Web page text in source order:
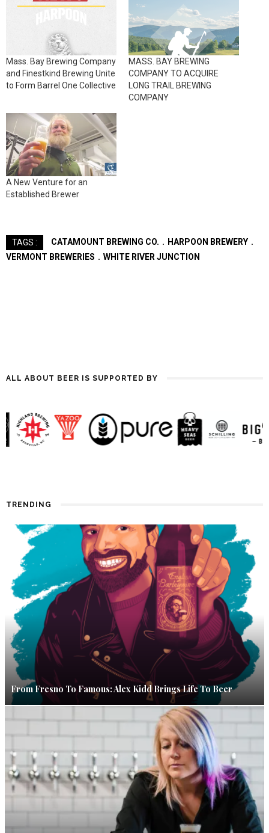
Mass. Bay Brewing Company
and Finestkind Brewing Unite
to Form Barrel One Collective
MASS. BAY BREWING
COMPANY TO ACQUIRE
LONG TRAIL BREWING
COMPANY
A New Venture for an
Established Brewer
TAGS : CATAMOUNT BREWING CO.
HARPOON BREWERY
VERMONT BREWERIES
WHITE RIVER JUNCTION
ALL ABOUT BEER IS SUPPORTED BY
TRENDING
From Fresno To Famous: Alex Kidd Brings Life To Beer